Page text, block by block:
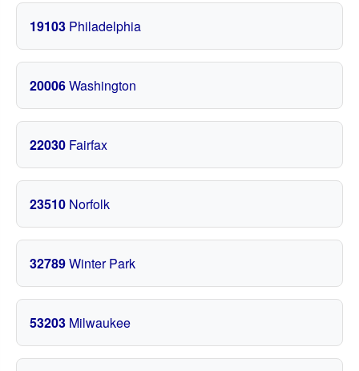
19103 Philadelphia
20006Washington
22030 Fairfax
23510 Norfolk
32789Winter Park
53203 Milwaukee